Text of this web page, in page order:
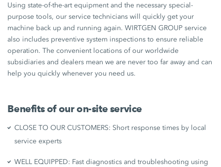
Using state-of-the-art equipment and the necessary special-
purpose tools, our service technicians will quickly get your
machine back up and running again. WIRTGEN GROUP service
also includes preventive system inspections to ensure reliable
operation. The convenient locations of our worldwide
subsidiaries and dealers mean we are never too far away and can
help you quickly whenever you need us.
Benefits of our on-site service
CLOSE TO OUR CUSTOMERS: Short response times by local
service experts
WELL EQUIPPED: Fast diagnostics and troubleshooting using